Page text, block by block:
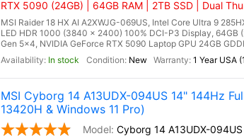
RTX 5090 (24GB) | 64GB RAM | 2TB SSD | Dual
MSI Raider 18 HX AI A2XWJG-069US, Intel Core Ultra 9
LED HDR 1000 (3840 x 2400) 100% DCI-P3 Display, 64GB
Gen 5x4, NVIDIA GeForce RTX 5090 Laptop GPU 24GB
In stock
New 1 Year USA
MSI Cyborg 14 A13UDX-094US 14" 144Hz
13420H & Windows 11 Pro)
Cyborg 14 A13UDX-094US